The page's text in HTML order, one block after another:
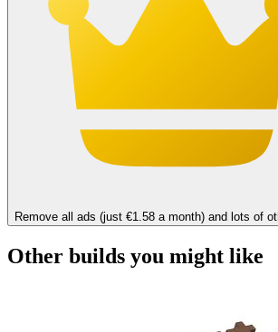
Remove all ads (just €1.58 a month) and lots of
Other builds you might like